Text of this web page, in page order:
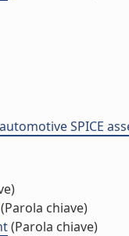
SPICE
(Parola chiave)
(Parola chiave)